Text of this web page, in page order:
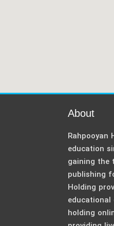
About
education
gaining the
publishing
Holding
holding